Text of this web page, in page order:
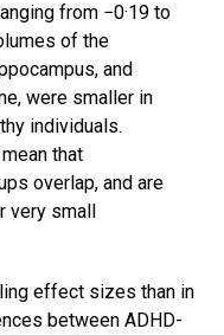
from −0·19 to
of the
and
were smaller in
individuals.
that
overlap, and are
very small
effect sizes than in
between ADHD-